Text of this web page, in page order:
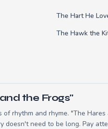
The Hart He
The Hawk the
the Frogs"
rhythm and rhyme. "The
need to be long. Pay